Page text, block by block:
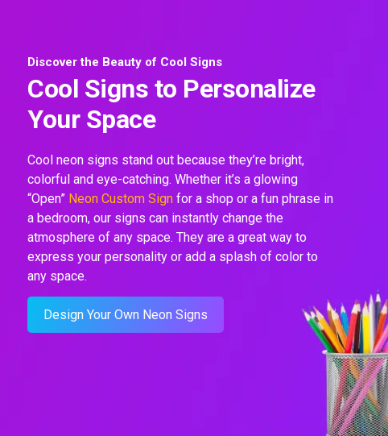
Discover the Beauty of Cool Signs
Cool Signs to Personalize
Your Space
Cool neon signs stand out because they’re bright,
colorful and eye-catching. Whether it’s a glowing
“Open” Neon Custom Sign for a shop or a fun phrase in
a bedroom, our signs can instantly change the
atmosphere of any space. They are a great way to
express your personality or add a splash of color to
any space.
Design Your Own Neon Signs